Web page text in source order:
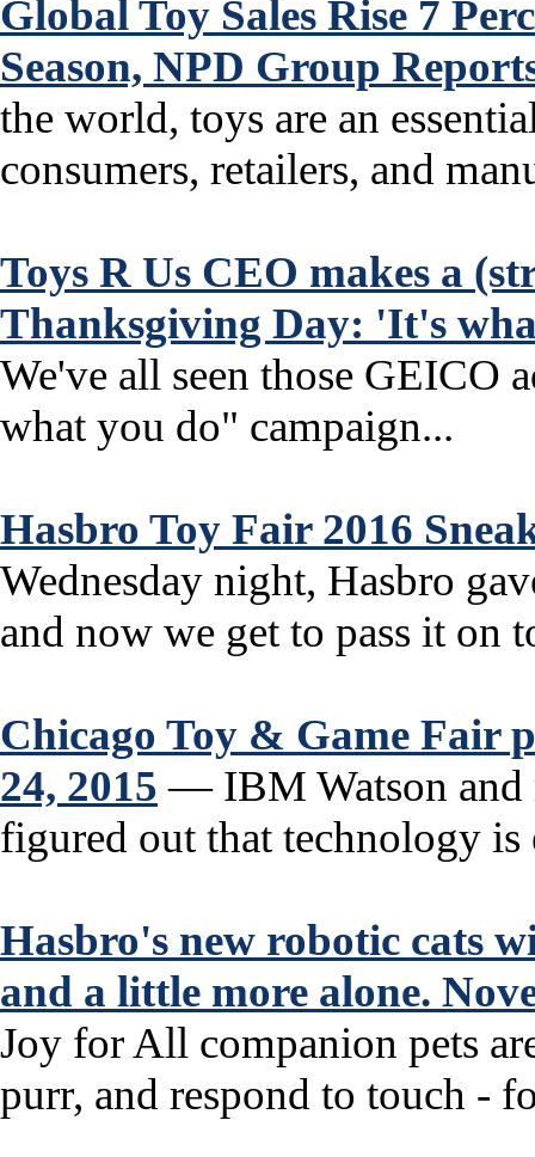
Global Toy Sales Rise 7
Season, NPD Group
the world, toys are an
consumers, retailers, and
Toys R Us CEO makes a
Thanksgiving Day: 'It's
We've all seen those GEICO
what you do" campaign...
Hasbro Toy Fair 2016
Wednesday night, Hasbro
and now we get to pass it on
Chicago Toy & Game Fair
24, 2015 — IBM Watson and
figured out that technology
Hasbro's new robotic cats
and a little more alone.
Joy for All companion pets
purr, and respond to touch -